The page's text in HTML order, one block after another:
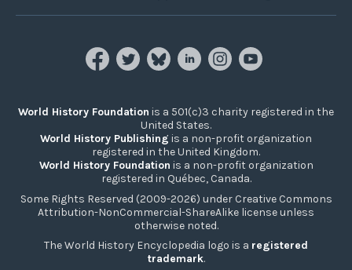
World History Foundation is a 501(c)3 charity registered in the
United States.
World History Publishing is a non-profit organization
registered in the United Kingdom.
World History Foundation is a non-profit organization
registered in Québec, Canada.
Some Rights Reserved (2009-2026) under Creative Commons
Attribution-NonCommercial-ShareAlike license unless
otherwise noted.
The World History Encyclopedia logo is a registered
trademark.